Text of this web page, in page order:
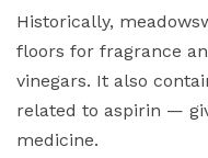
Historically,
floors for fragrance
vinegars. It also
related to aspirin —
medicine.